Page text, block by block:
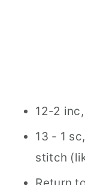
12-2
13 - 1
stitch